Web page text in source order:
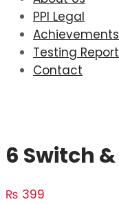
PPI Legal
Achievements
Testing
Contact
6 Switch
₨ 399